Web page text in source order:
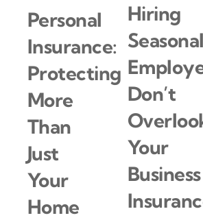
Personal
Insurance:
Protecting
More
Than
Just
Your
Home
Hiring
Seasonal
Don’t
Your
Business